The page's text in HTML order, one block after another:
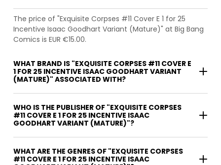
The price of "Exquisite Corpses #11 Cover E 1 for 25
Incentive Isaac Goodhart Variant (Mature)" at Big Bang
Comics is EUR €15.00.
WHAT BRAND IS "EXQUISITE CORPSES #11 COVER E
1 FOR 25 INCENTIVE ISAAC GOODHART VARIANT
(MATURE)" ASSOCIATED WITH?
WHO IS THE PUBLISHER OF "EXQUISITE CORPSES
#11 COVER E 1 FOR 25 INCENTIVE ISAAC
GOODHART VARIANT (MATURE)"?
WHAT ARE THE GENRES OF "EXQUISITE CORPSES
#11 COVER E 1 FOR 25 INCENTIVE ISAAC